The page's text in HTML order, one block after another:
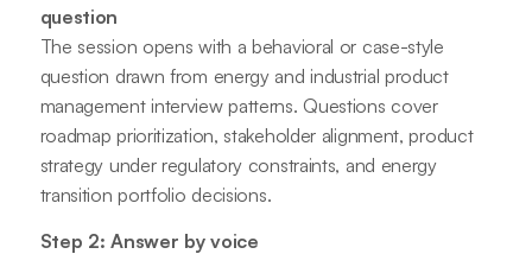
question
The session opens with a behavioral or case-style
question drawn from energy and industrial product
management interview patterns. Questions cover
roadmap prioritization, stakeholder alignment, product
strategy under regulatory constraints, and energy
transition portfolio decisions.
Step 2: Answer by voice